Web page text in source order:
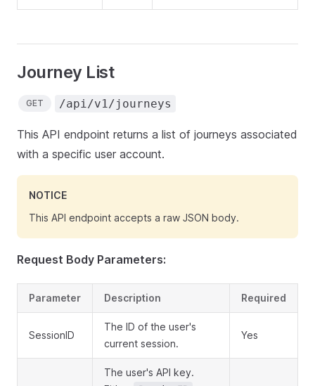
Journey List
GET /api/v1/journeys
This API endpoint returns a list of journeys associated
with a specific user account.
NOTICE
This API endpoint accepts a raw JSON body.
Request Body Parameters:
Parameter Description Required
SessionID
The ID of the user's
current session.
Yes
The user's API key.